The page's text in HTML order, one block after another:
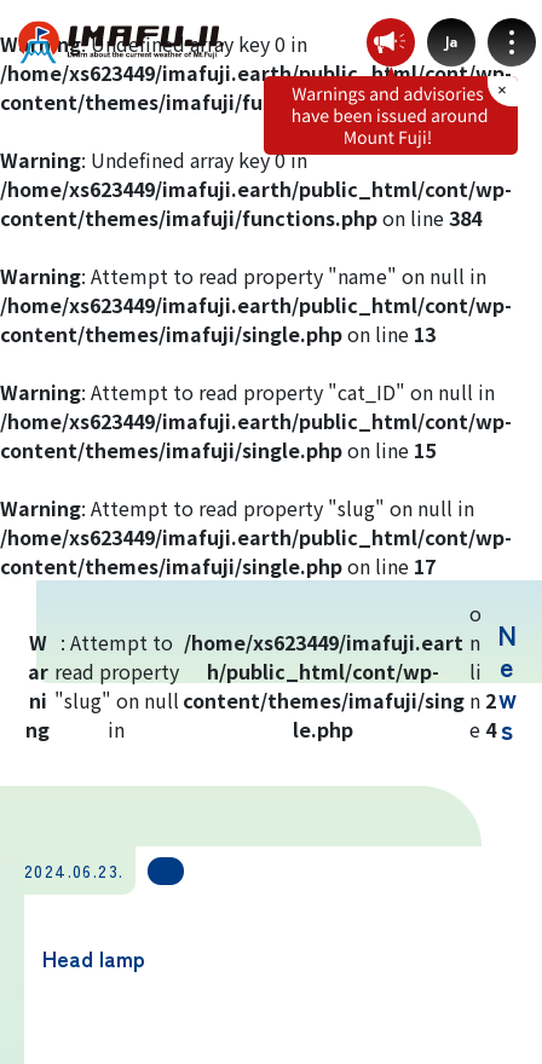
Ja
Weather by route
Fujinomiya Route
Prince Route
Gotemba Route
Yoshida Route
Mt. Fuji Trivia
Cloud Watching
Weather phenomena at Mt. Fuji
Warning: Undefined array key 0 in
/home/xs623449/imafuji.earth/public_html/cont/wp-
content/themes/imafuji/functions.phpon line412
Warning: Undefined array key 0 in
/home/xs623449/imafuji.earth/public_html/cont/wp-
content/themes/imafuji/functions.phpon line384
Warning: Attempt to read property "name" on null in
/home/xs623449/imafuji.earth/public_html/cont/wp-
content/themes/imafuji/single.phpon line 13
Warning: Attempt to read property "cat_ID" on null in
/home/xs623449/imafuji.earth/public_html/cont/wp-
content/themes/imafuji/single.phpon line 15
Warning: Attempt to read property "slug" on null in
/home/xs623449/imafuji.earth/public_html/cont/wp-
content/themes/imafuji/single.phpon line 17
W
ar
ni
ng
: Attempt to
read property
"slug" on null
in
/home/xs623449/imafuji.eart
h/public_html/cont/wp-
content/themes/imafuji/sing
le.php
o
n
li
n
e
2
4
N
e
w
s
2024.06.23.
Head lamp